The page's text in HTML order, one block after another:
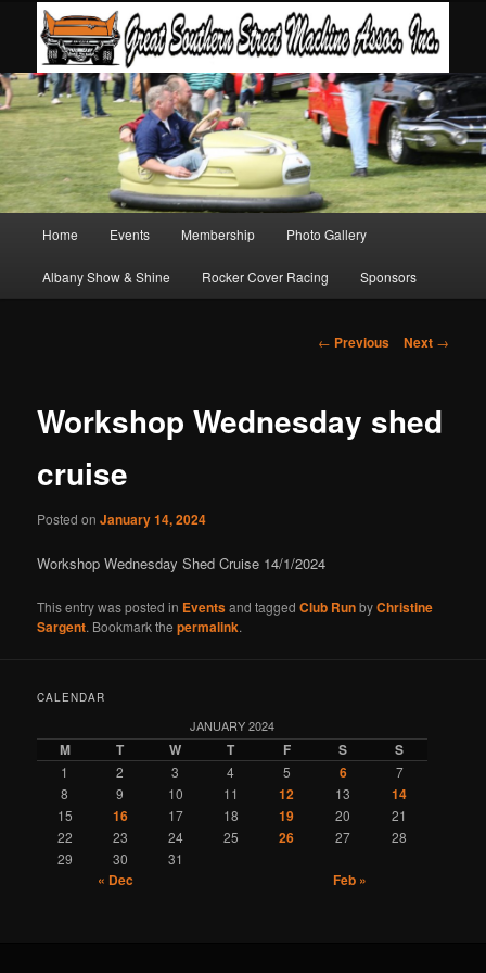
Skip
to
Skip
to
Home Events Membership Photo Gallery
Albany Show & Shine Rocker Cover Racing Sponsors
Post
← Previous Next →
Workshop Wednesday shed
cruise
Posted onJanuary 14, 2024
Workshop Wednesday Shed Cruise 14/1/2024
This entry was posted in Eventsand taggedClub RunbyChristine
Sargent. Bookmark thepermalink.
CALENDAR
JANUARY 2024
M T W T F S S
1 2 3 4 5 6
7
8
9 10 11 12 13 14
15 16 17 18 19 20
21
22
23 24 25 26 27
28
29
30 31
« Dec Feb »